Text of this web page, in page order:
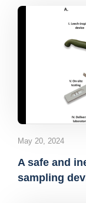
May 20, 2024
A safe and
sampling